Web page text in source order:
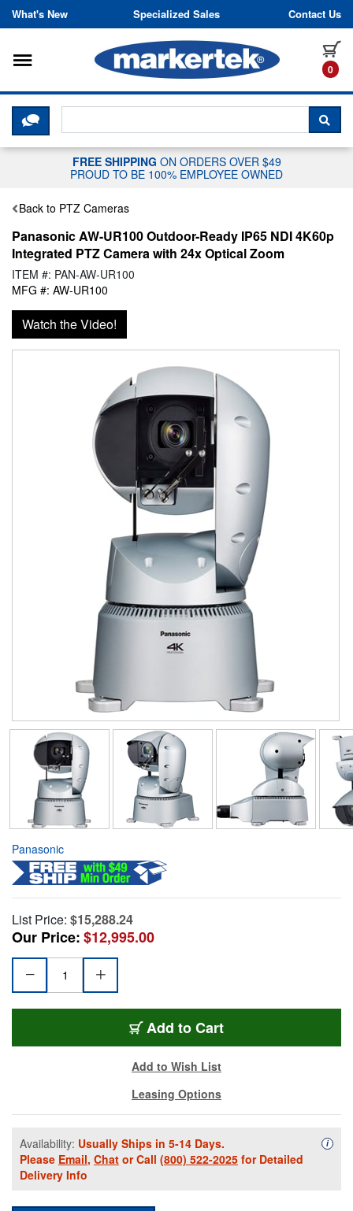
Skip to content
What's New Specialized Sales Contact Us
0
Toggle navigation
CLICK HERE TO CHAT WITH A
FREE SHIPPING ON ORDERS OVER $49
PROUD TO BE 100% EMPLOYEE OWNED
Back to PTZ Cameras
Panasonic AW-UR100 Outdoor-Ready IP65 NDI 4K60p
Integrated PTZ Camera with 24x Optical Zoom
ITEM #: PAN-AW-UR100
MFG #: AW-UR100
Watch the Video!
Panasonic
List Price: $15,288.24
Our Price:$12,995.00
Add to Cart
Add to Wish List
Leasing Options
Availability: Usually Ships in 5-14 Days.
Please Email, Chat or Call (800) 522-2025 for Detailed
Delivery Info
i